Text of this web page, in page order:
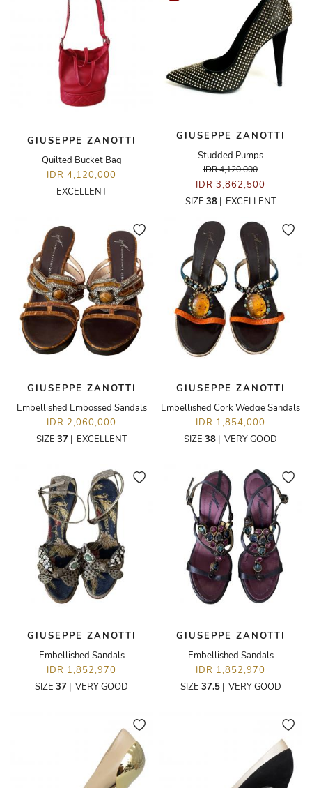
GIUSEPPE ZANOTTI
Quilted Bucket Bag
IDR 4,120,000
EXCELLENT
GIUSEPPE ZANOTTI
Studded Pumps
IDR 4,120,000
IDR 3,862,500
SIZE 38| EXCELLENT
GIUSEPPE ZANOTTI
Embellished Embossed Sandals
IDR 2,060,000
SIZE 37 | EXCELLENT
GIUSEPPE ZANOTTI
Embellished Cork Wedge Sandals
IDR 1,854,000
SIZE 38 | VERY GOOD
GIUSEPPE ZANOTTI
Embellished Sandals
IDR 1,852,970
SIZE 37 | VERY GOOD
GIUSEPPE ZANOTTI
Embellished Sandals
IDR 1,852,970
SIZE 37.5| VERY GOOD